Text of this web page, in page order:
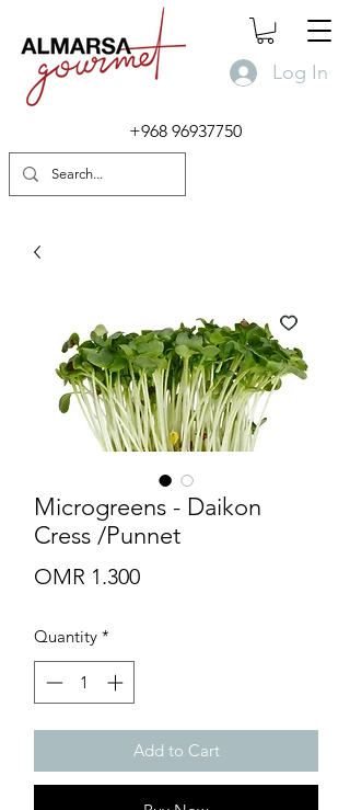
Log In
+968 96937750
Microgreens - Daikon
Cress /Punnet
OMR 1.300Price
Quantity *
Add to Cart